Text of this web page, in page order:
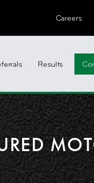
Careers
Results